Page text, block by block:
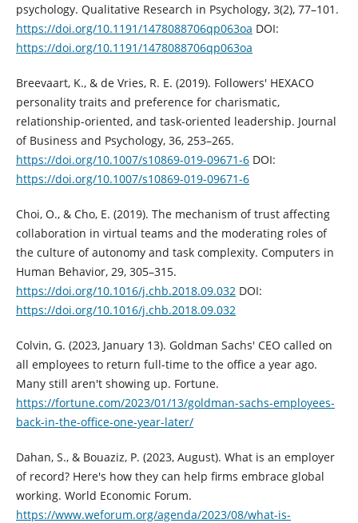
psychology. Qualitative Research in Psychology, 3(2), 77–101.
https://doi.org/10.1191/1478088706qp063oa DOI:
https://doi.org/10.1191/1478088706qp063oa
Breevaart, K., & de Vries, R. E. (2019). Followers' HEXACO
personality traits and preference for charismatic,
relationship-oriented, and task-oriented leadership. Journal
of Business and Psychology, 36, 253–265.
https://doi.org/10.1007/s10869-019-09671-6DOI:
https://doi.org/10.1007/s10869-019-09671-6
Choi, O., & Cho, E. (2019). The mechanism of trust affecting
collaboration in virtual teams and the moderating roles of
the culture of autonomy and task complexity. Computers in
Human Behavior, 29, 305–315.
https://doi.org/10.1016/j.chb.2018.09.032 DOI:
https://doi.org/10.1016/j.chb.2018.09.032
Colvin, G. (2023, January 13). Goldman Sachs' CEO called on
all employees to return full-time to the office a year ago.
Many still aren't showing up. Fortune.
https://fortune.com/2023/01/13/goldman-sachs-employees-
back-in-the-office-one-year-later/
Dahan, S., & Bouaziz, P. (2023, August). What is an employer
of record? Here's how they can help firms embrace global
working. World Economic Forum.
https://www.weforum.org/agenda/2023/08/what-is-